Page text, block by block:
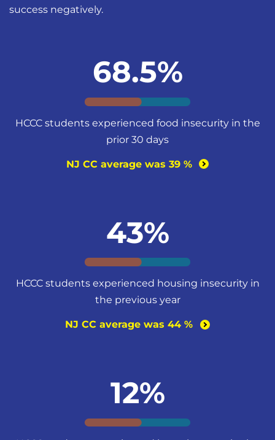
success negatively.
68.5%
HCCC students experienced food insecurity in the
prior 30 days
NJ CC average was 39 %
43%
HCCC students experienced housing insecurity in
the previous year
NJ CC average was 44%
12%